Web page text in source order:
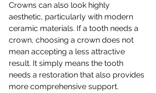
Crowns can also look highly
aesthetic, particularly with modern
ceramic materials. If a tooth needs a
crown, choosing a crown does not
mean accepting a less attractive
result. It simply means the tooth
needs a restoration that also provides
more comprehensive support.